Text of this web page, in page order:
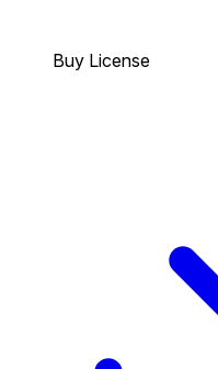
Buy License